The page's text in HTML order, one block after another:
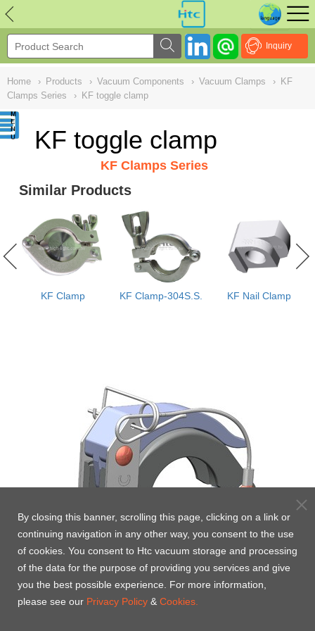
Inquiry
Home › Products › Vacuum Components › Vacuum Clamps › KF
Clamps Series
› KF toggle clamp
KF toggle clamp
KF Clamps Series
Similar Products
KF Clamp KF Clamp-304S.S. KF Nail Clamp
NULL
By closing this banner, scrolling this page, clicking on a link or
continuing navigation in any other way, you consent to the use
of cookies. You consent to Htc vacuum storage and processing
of the data for the purpose of providing you services and give
you the best possible experience. For more information,
please see our Privacy Policy & Cookies.